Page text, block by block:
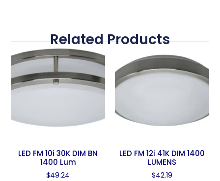
Related Products
LED FM 10i 30K DIM BN
1400 Lum
$49.24
LED FM 12i 41K DIM 1400
LUMENS
$42.19